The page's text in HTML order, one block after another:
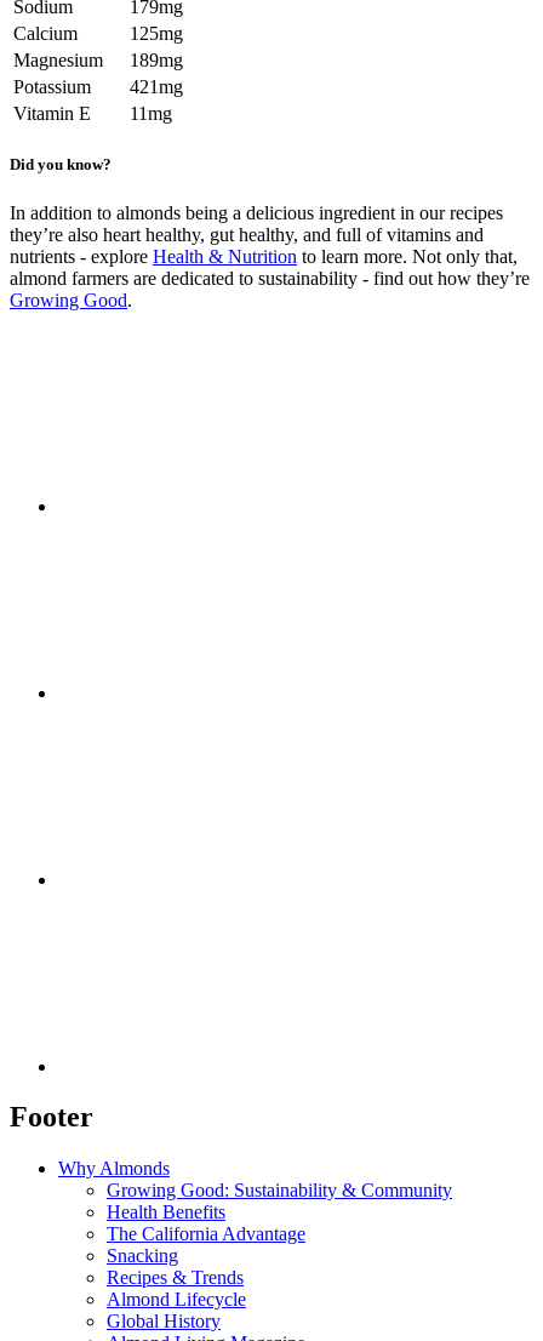
Sodium
179mg
Calcium
125mg
Magnesium
189mg
Potassium
421mg
Vitamin E
11mg
Did you know?
In addition to almonds being a delicious ingredient in our recipes
they’re also heart healthy, gut healthy, and full of vitamins and
nutrients - explore Health & Nutrition to learn more. Not only that,
almond farmers are dedicated to sustainability - find out how they’re
Growing Good.
Footer
Why Almonds
Growing Good: Sustainability & Community
Health Benefits
The California Advantage
Snacking
Recipes & Trends
Almond Lifecycle
Global History